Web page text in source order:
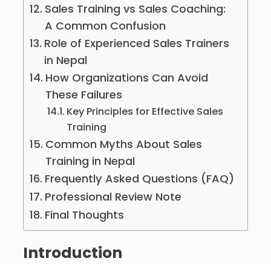
Sales Training vs Sales Coaching:
A Common Confusion
Role of Experienced Sales Trainers
in Nepal
How Organizations Can Avoid
These Failures
Key Principles for Effective Sales
Training
Common Myths About Sales
Training in Nepal
Frequently Asked Questions (FAQ)
Professional Review Note
Final Thoughts
Introduction